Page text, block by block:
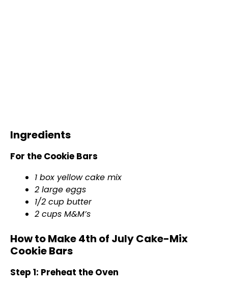
Ingredients
For the Cookie Bars
1 box yellow cake mix
2 large eggs
1/2 cup butter
2 cups M&M’s
How to Make 4th of July Cake-Mix
Cookie Bars
Step 1: Preheat the Oven